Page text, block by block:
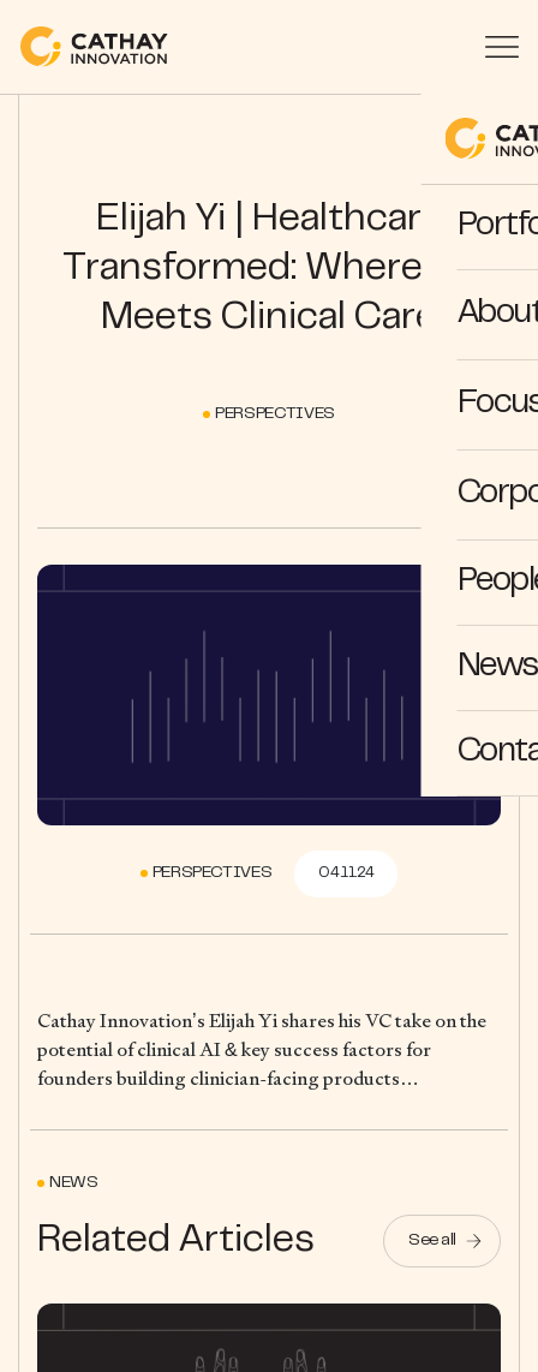
Elijah Yi | Healthcare
Transformed: Where AI
Meets Clinical Care
PERSPECTIVES
PERSPECTIVES 04.11.24
Cathay Innovation’s Elijah Yi shares his VC take on the
potential of clinical AI & key success factors for
founders building clinician-facing products…
NEWS
Related Articles See all